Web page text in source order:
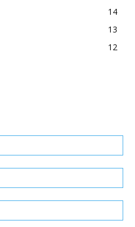
14
13
12